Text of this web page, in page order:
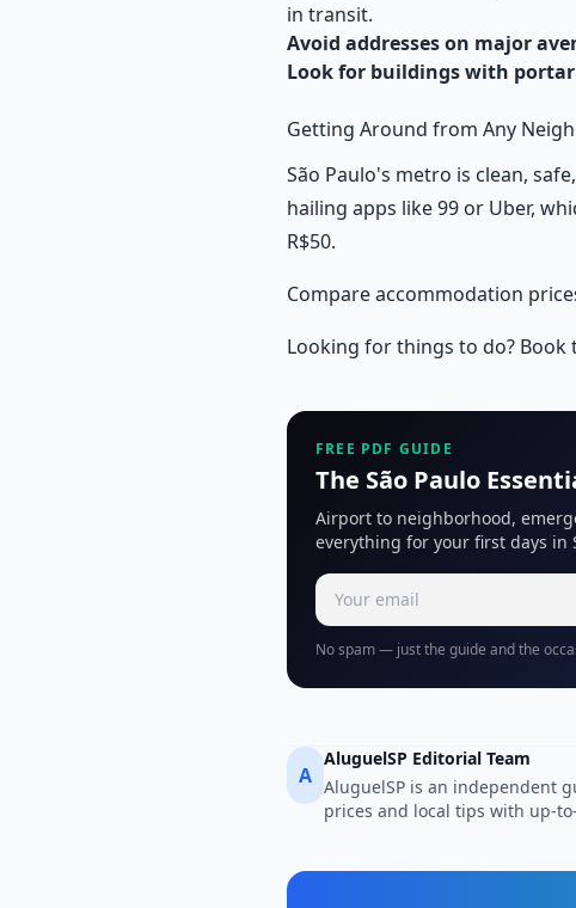
in transit.
Avoid addresses on major
Look for buildings with
Getting Around from Any
São Paulo's metro is clean,
hailing apps like 99 or Uber,
R$50.
Compare accommodation
Looking for things to do?
FREE PDF GUIDE
The São Paulo
Airport to neighborhood,
everything for your first days in
No spam — just the guide and the
A
AluguelSP Editorial Team
AluguelSP is an independent
prices and local tips with up-